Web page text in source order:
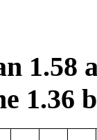
1.58
1.36